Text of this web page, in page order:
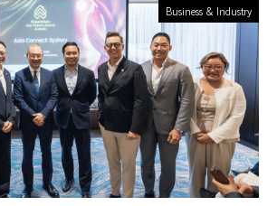
Business & Industry